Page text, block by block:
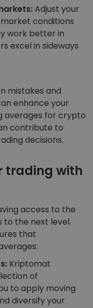
Adjust your
conditions
work better in
excel in sideways
mistakes and
enhance your
averages for crypto
contribute to
decisions.
trading with
access to the
to the next level.
that
Kriptomat
of
to apply moving
diversify your